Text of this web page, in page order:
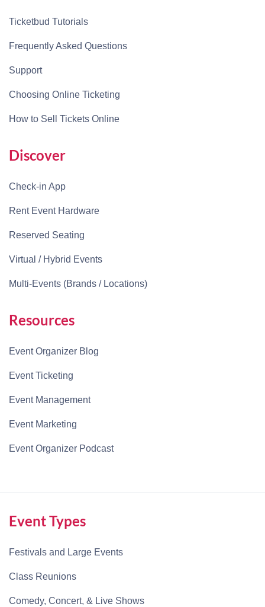
Ticketbud Tutorials
Frequently Asked Questions
Support
Choosing Online Ticketing
How to Sell Tickets Online
Discover
Check-in App
Rent Event Hardware
Reserved Seating
Virtual / Hybrid Events
Multi-Events (Brands / Locations)
Resources
Event Organizer Blog
Event Ticketing
Event Management
Event Marketing
Event Organizer Podcast
Event Types
Festivals and Large Events
Class Reunions
Comedy, Concert, & Live Shows